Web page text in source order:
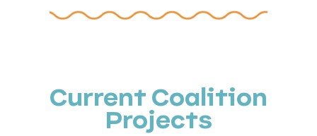
Current Coalition
Projects